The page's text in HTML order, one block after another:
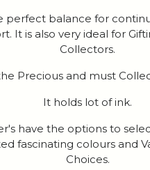
perfect balance for
It is also very ideal for
Collectors.
Precious and must
It holds lot of ink.
have the options to
fascinating colours and
Choices.